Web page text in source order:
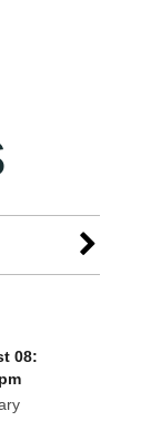
08: